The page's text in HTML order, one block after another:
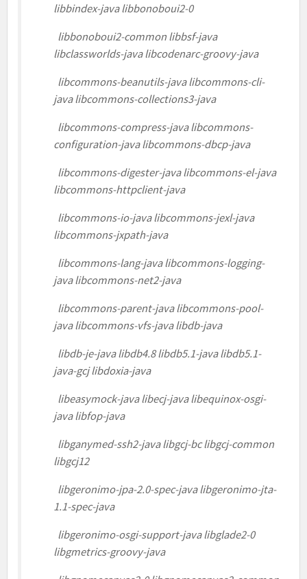
libbindex-java libbonoboui2-0
libbonoboui2-common libbsf-java
libclassworlds-java libcodenarc-groovy-java
libcommons-beanutils-java libcommons-cli-
java libcommons-collections3-java
libcommons-compress-java libcommons-
configuration-java libcommons-dbcp-java
libcommons-digester-java libcommons-el-java
libcommons-httpclient-java
libcommons-io-java libcommons-jexl-java
libcommons-jxpath-java
libcommons-lang-java libcommons-logging-
java libcommons-net2-java
libcommons-parent-java libcommons-pool-
java libcommons-vfs-java libdb-java
libdb-je-java libdb4.8 libdb5.1-java libdb5.1-
java-gcj libdoxia-java
libeasymock-java libecj-java libequinox-osgi-
java libfop-java
libganymed-ssh2-java libgcj-bc libgcj-common
libgcj12
libgeronimo-jpa-2.0-spec-java libgeronimo-jta-
1.1-spec-java
libgeronimo-osgi-support-java libglade2-0
libgmetrics-groovy-java